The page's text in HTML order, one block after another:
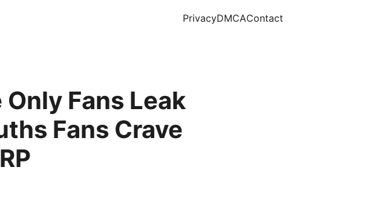
PrivacyDMCAContact
Fans Leak
Fans Crave